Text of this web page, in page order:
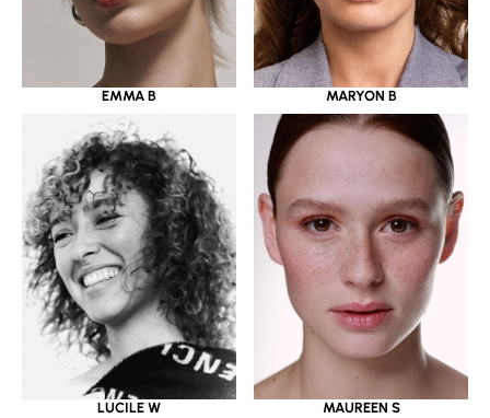
EMMA B MARYON B
LUCILE W MAUREEN S